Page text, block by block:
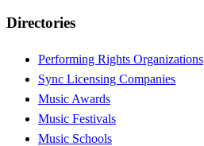
Directories
Performing Rights Organizations
Sync Licensing Companies
Music Awards
Music Festivals
Music Schools